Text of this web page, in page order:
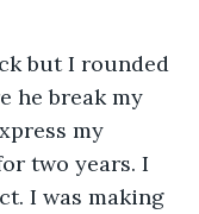
he break my
my
two years. I
I was making